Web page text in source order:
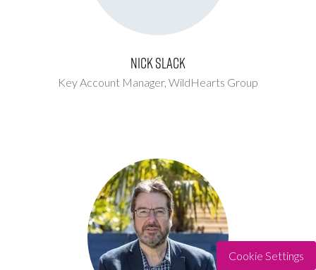
Nick Slack
Key Account Manager, WildHearts Group
Cookie Settings